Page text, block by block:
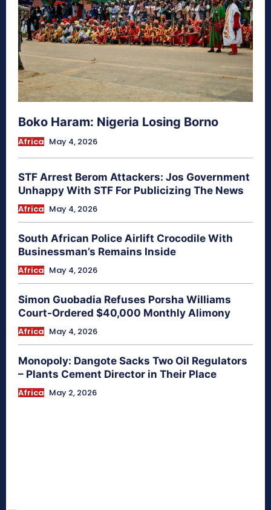
Boko Haram: Nigeria Losing Borno
Africa May 4, 2026
STF Arrest Berom Attackers: Jos Government
Unhappy With STF For Publicizing The News
Africa May 4, 2026
South African Police Airlift Crocodile With
Businessman’s Remains Inside
Africa May 4, 2026
Simon Guobadia Refuses Porsha Williams
Court-Ordered $40,000 Monthly Alimony
Africa May 4, 2026
Monopoly: Dangote Sacks Two Oil Regulators
– Plants Cement Director in Their Place
Africa May 2, 2026